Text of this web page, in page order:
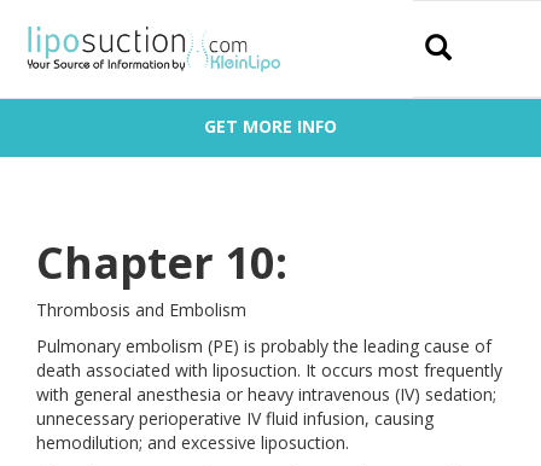
GET MORE INFO
Chapter 10:
Thrombosis and Embolism
Pulmonary embolism (PE) is probably the leading cause of
death associated with liposuction. It occurs most frequently
with general anesthesia or heavy intravenous (IV) sedation;
unnecessary perioperative IV fluid infusion, causing
hemodilution; and excessive liposuction.